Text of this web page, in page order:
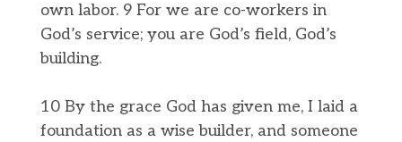
own labor. 9 For we are co-workers in
God’s service; you are God’s field, God’s
building.
10 By the grace God has given me, I laid a
foundation as a wise builder, and someone